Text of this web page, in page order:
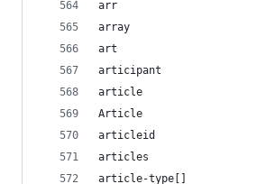
arr
array
art
articipant
article
Article
articleid
articles
article-type[]